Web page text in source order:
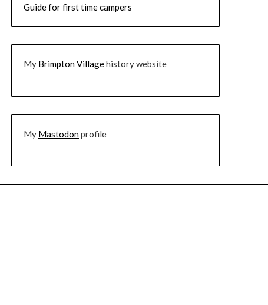
Guide for first time campers
My Brimpton Villagehistory website
My Mastodonprofile